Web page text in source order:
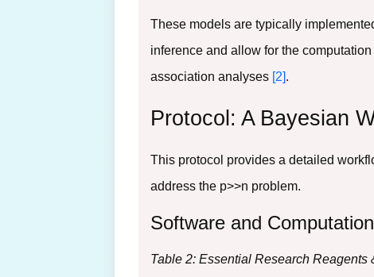
These models are typically
inference and allow for the
association analyses [2].
Protocol: A Bayesian
This protocol provides a detailed
address the p>>n problem.
Software and
Table 2: Essential Research Reagents